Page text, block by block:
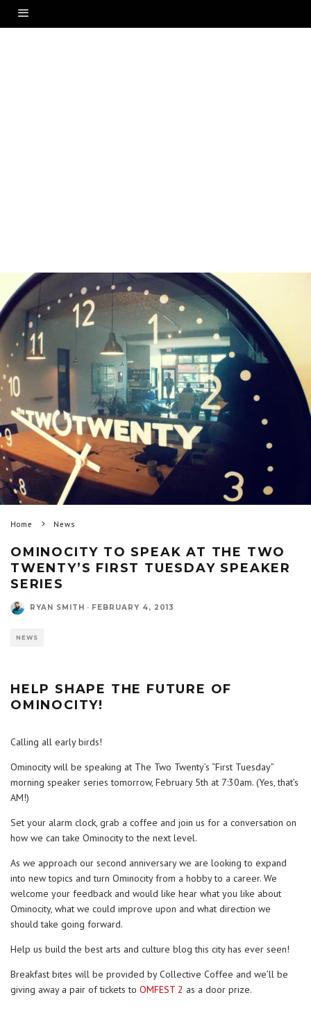
Home News
OMINOCITY TO SPEAK AT THE TWO
TWENTY’S FIRST TUESDAY SPEAKER
SERIES
RYAN SMITH · FEBRUARY 4, 2013
NEWS
HELP SHAPE THE FUTURE OF
OMINOCITY!
Calling all early birds!
Ominocity will be speaking at The Two Twenty’s “First Tuesday”
morning speaker series tomorrow, February 5th at 7:30am. (Yes, that’s
AM!)
Set your alarm clock, grab a coffee and join us for a conversation on
how we can take Ominocity to the next level.
As we approach our second anniversary we are looking to expand
into new topics and turn Ominocity from a hobby to a career. We
welcome your feedback and would like hear what you like about
Ominocity, what we could improve upon and what direction we
should take going forward.
Help us build the best arts and culture blog this city has ever seen!
Breakfast bites will be provided by Collective Coffee and we’ll be
giving away a pair of tickets to OMFEST 2 as a door prize.